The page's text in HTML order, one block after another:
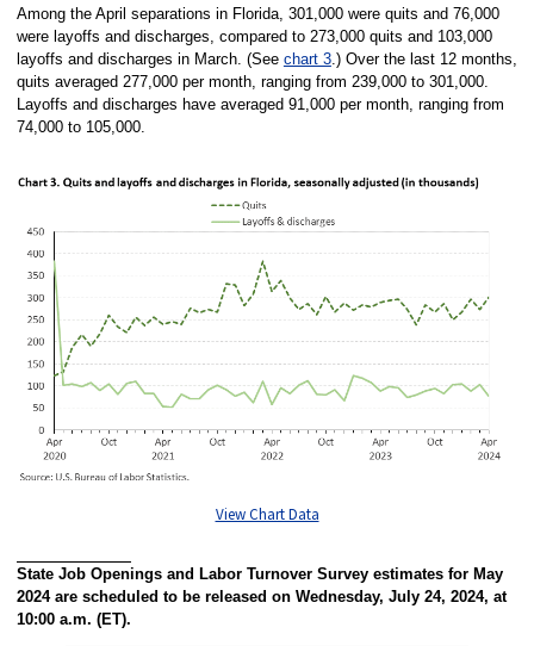
Among the April separations in Florida, 301,000 were quits and 76,000
were layoffs and discharges, compared to 273,000 quits and 103,000
layoffs and discharges in March. (See chart 3.) Over the last 12 months,
quits averaged 277,000 per month, ranging from 239,000 to 301,000.
Layoffs and discharges have averaged 91,000 per month, ranging from
74,000 to 105,000.
View Chart Data
State Job Openings and Labor Turnover Survey estimates for May
2024 are scheduled to be released on Wednesday, July 24, 2024, at
10:00 a.m. (ET).